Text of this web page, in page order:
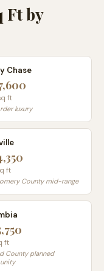
Ft by
Chase
ft
luxury
ft
County mid-range
ft
County planned